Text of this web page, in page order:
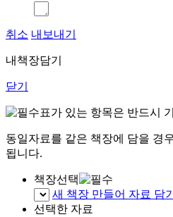
취소 내보내기
내책장담기
닫기
표가 있는 항목은 반드시
동일자료를 같은 책장에 담을 경
됩니다.
책장선택
새 책장 만들어 자료 담기
선택한 자료